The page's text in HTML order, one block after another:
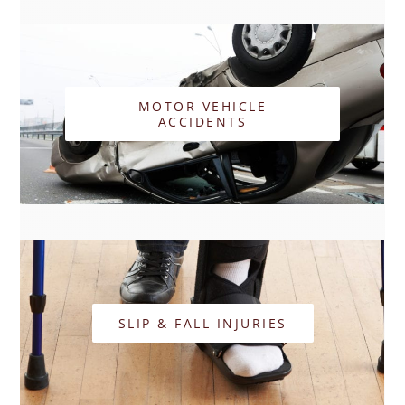
MOTOR VEHICLE
ACCIDENTS
SLIP & FALL INJURIES